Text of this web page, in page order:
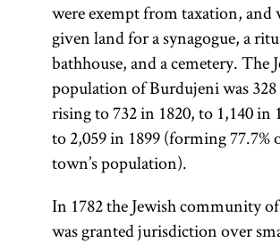
were exempt from taxation, and
given land for a synagogue, a
bathhouse, and a cemetery. The
population of Burdujeni was 328
rising to 732 in 1820, to 1,140 in
to 2,059 in 1899 (forming 77.7%
town’s population).
In 1782 the Jewish community of
was granted jurisdiction over